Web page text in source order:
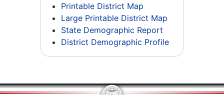
Printable District Map
Large Printable District Map
State Demographic Report
District Demographic Profile